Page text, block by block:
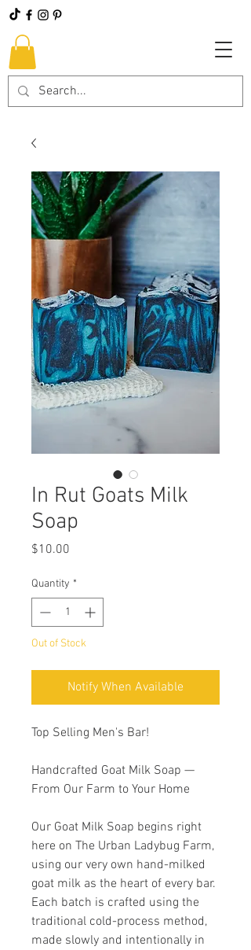
In Rut Goats Milk
Soap
$10.00
Quantity *
Out of Stock
Notify When Available
Top Selling Men's Bar!
Handcrafted Goat Milk Soap —
From Our Farm to Your Home
Our Goat Milk Soap begins right
here on The Urban Ladybug Farm,
using our very own hand-milked
goat milk as the heart of every bar.
Each batch is crafted using the
traditional cold-process method,
made slowly and intentionally in